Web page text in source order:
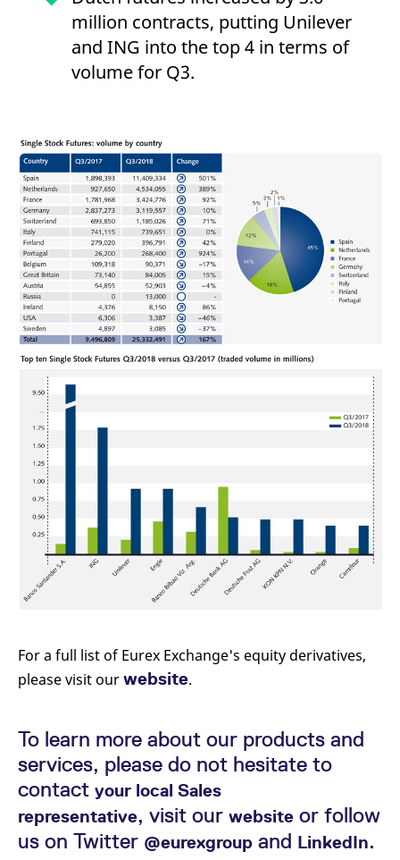
million contracts, putting Unilever
and ING into the top 4 in terms of
volume for Q3.
For a full list of Eurex Exchange's equity derivatives,
please visit ourwebsite.
To learn more about our products and
services, please do not hesitate to
contact your local Sales
representative, visit our website or follow
us on Twitter @eurexgroup and LinkedIn.